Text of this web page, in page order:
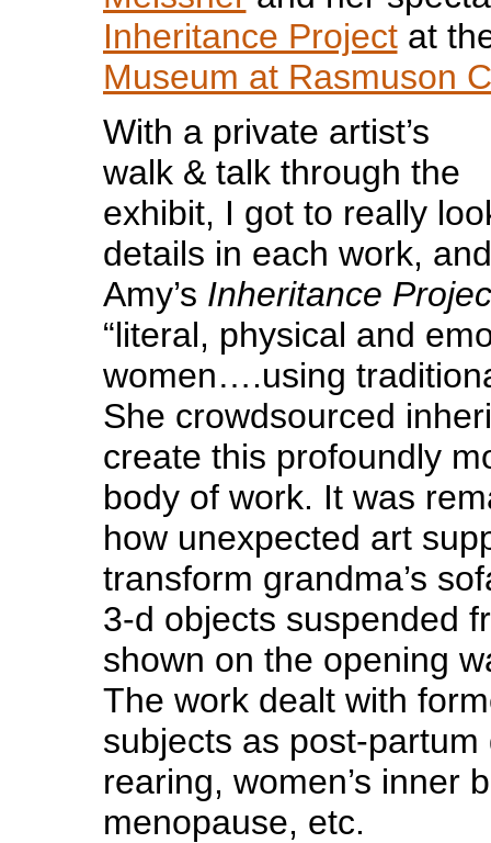
Inheritance Projectat
Museum at Rasmuson
With a private artist’s
walk & talk through the
exhibit, I got to really
details in each work,
Amy’s Inheritance
“literal, physical and
women….using
She crowdsourced
create this profoundly
body of work. It was
how unexpected art
transform grandma’s
3-d objects suspended
shown on the opening
The work dealt with
subjects as post-
rearing, women’s inner
menopause, etc.